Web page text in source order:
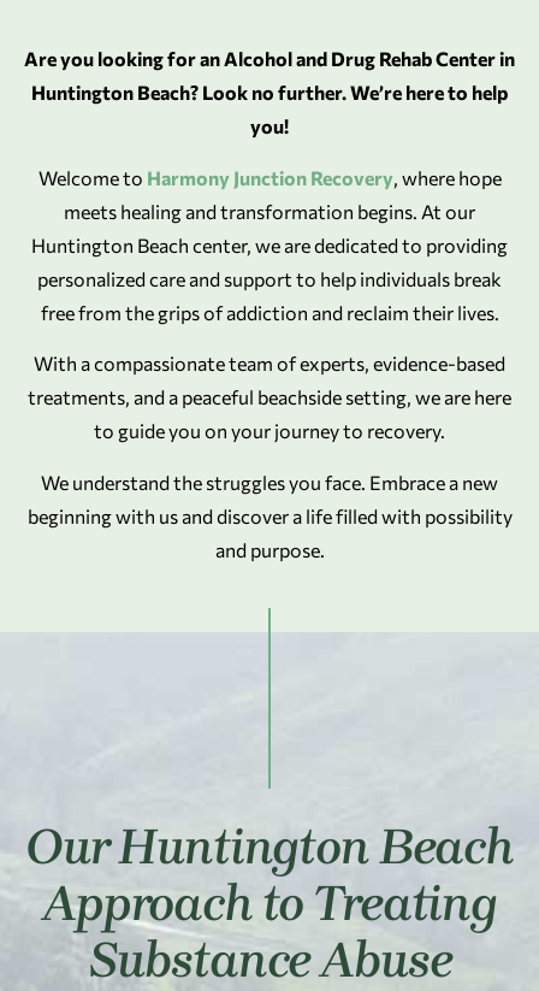
Are you looking for an Alcohol and Drug Rehab Center in
Huntington Beach? Look no further. We’re here to help
you!
Welcome to Harmony Junction Recovery, where hope
meets healing and transformation begins. At our
Huntington Beach center, we are dedicated to providing
personalized care and support to help individuals break
free from the grips of addiction and reclaim their lives.
With a compassionate team of experts, evidence-based
treatments, and a peaceful beachside setting, we are here
to guide you on your journey to recovery.
We understand the struggles you face. Embrace a new
beginning with us and discover a life filled with possibility
and purpose.
Our Huntington Beach
Approach to Treating
Substance Abuse